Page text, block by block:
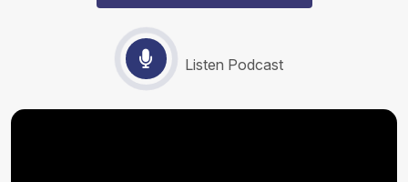
Listen Podcast